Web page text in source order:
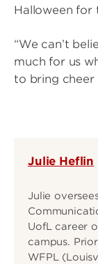
Halloween for
“We can’t
much for us
to bring cheer
Julie Heflin
Julie
UofL career
campus.
WFPL